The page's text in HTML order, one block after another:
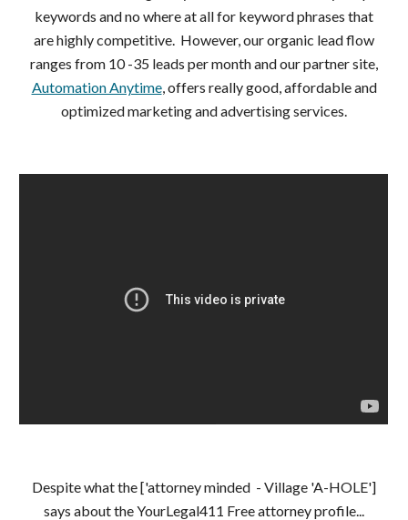
keywords and no where at all for keyword phrases that
are highly competitive. However, our organic lead flow
ranges from 10 -35 leads per month and our partner site,
Automation Anytime, offers really good, affordable and
optimized marketing and advertising services.
Despite what the ['attorney minded - Village 'A-HOLE']
says about the YourLegal411 Free attorney profile...